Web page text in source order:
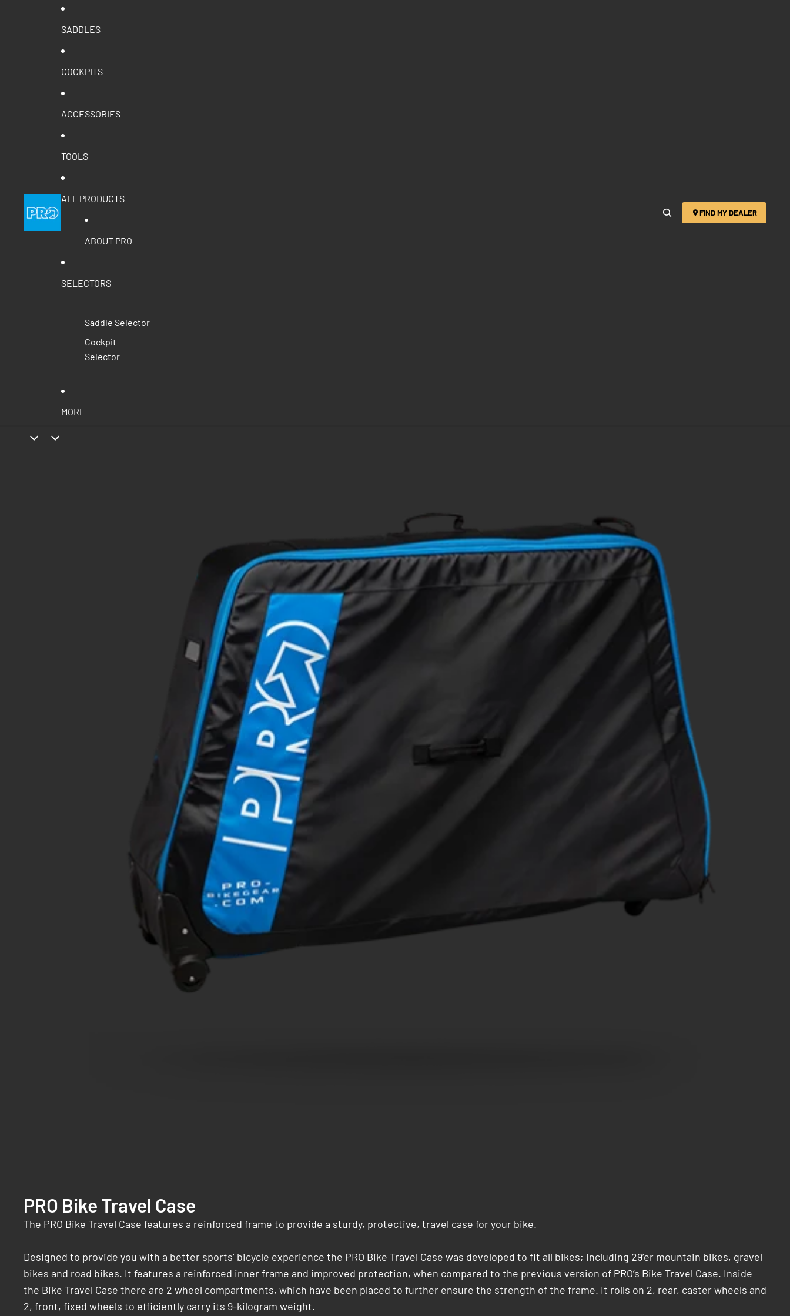
SADDLES
COCKPITS
ACCESSORIES
TOOLS
ALL PRODUCTS
ABOUT PRO
SELECTORS
Saddle Selector
Cockpit
Selector
MORE
FIND MY DEALER
PRO Bike Travel Case
The PRO Bike Travel Case features a reinforced frame to provide a sturdy, protective, travel case for your bike.
Designed to provide you with a better sports’ bicycle experience the PRO Bike Travel Case was developed to fit all bikes; including 29’er mountain bikes, gravel
bikes and road bikes. It features a reinforced inner frame and improved protection, when compared to the previous version of PRO’s Bike Travel Case. Inside
the Bike Travel Case there are 2 wheel compartments, which have been placed to further ensure the strength of the frame. It rolls on 2, rear, caster wheels and
2, front, fixed wheels to efficiently carry its 9-kilogram weight.